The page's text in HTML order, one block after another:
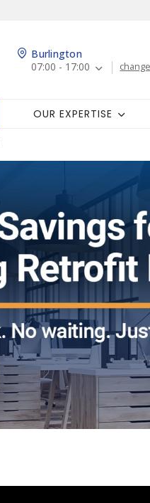
Burlington
07:00 - 17:00
OUR EXPERTISE